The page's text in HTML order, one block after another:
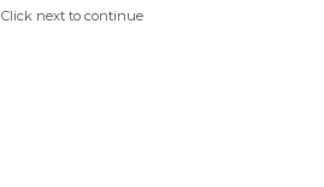
Click next to continue